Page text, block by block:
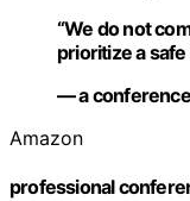
“We do not
prioritize a
— a
Amazon
professional